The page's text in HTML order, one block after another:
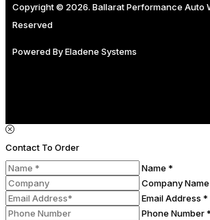
Copyright © 2026. Ballarat Performance Auto
Reserved
Powered ByEladene Systems
Contact To Order
Name *
Company Name
Email Address *
Phone Number *